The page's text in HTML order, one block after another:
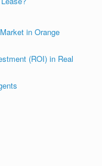
in Orange
(ROI) in Real